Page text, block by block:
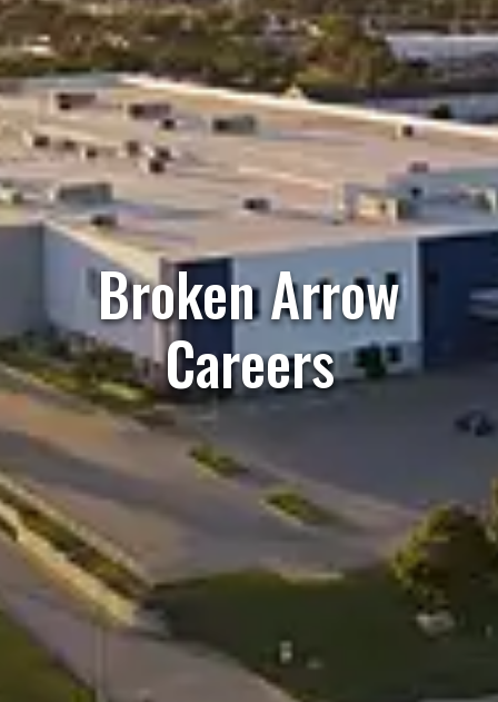
Broken Arrow
Careers